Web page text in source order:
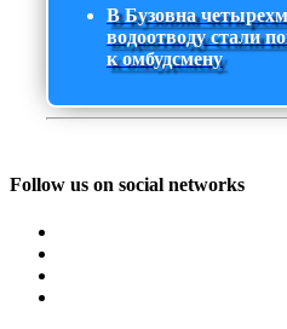
В Бузовна
водоотводу стали
к омбудсмену
Follow us on social networks